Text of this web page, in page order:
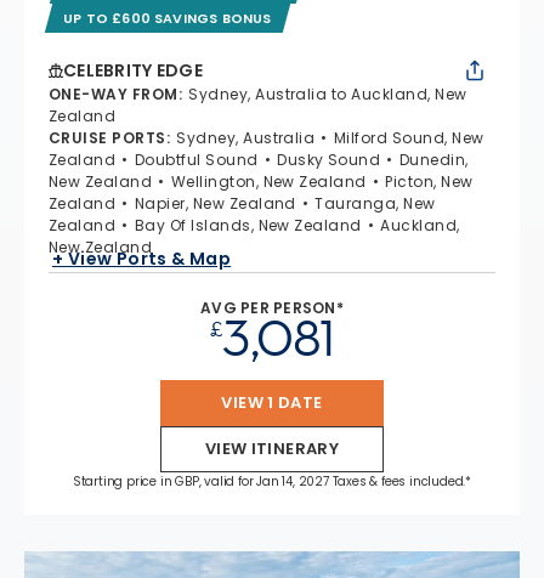
UP TO £600 SAVINGS BONUS
CELEBRITY EDGE
ONE-WAY FROM: Sydney, Australia to Auckland, New
Zealand
CRUISE PORTS: Sydney, Australia
Milford Sound, New
Zealand
Doubtful Sound Dusky Sound
Dunedin,
New Zealand
Wellington, New Zealand
Picton, New
Zealand
Napier, New Zealand
Tauranga, New
Zealand
Bay Of Islands, New Zealand
Auckland,
New Zealand
+ View Ports & Map
AVG PER PERSON*
£3,081
VIEW 1 DATE
VIEW ITINERARY
Starting price in GBP, valid for Jan 14, 2027 Taxes & fees included.*